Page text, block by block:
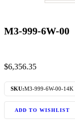
M3-999-6W-00
$6,356.35
SKU:M3-999-6W-00-14K
ADD TO WISHLIST